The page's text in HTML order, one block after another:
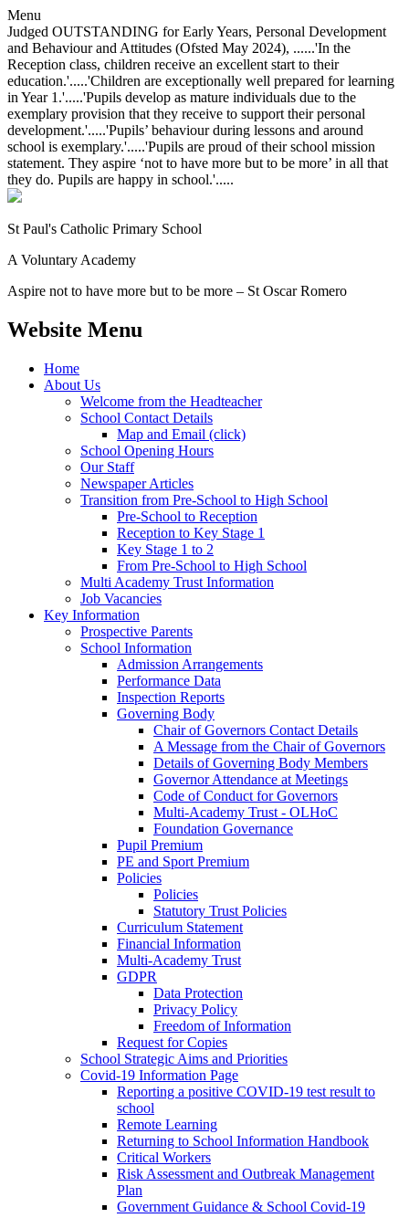
Menu
Judged OUTSTANDING for Early Years, Personal Development
and Behaviour and Attitudes (Ofsted May 2024), ......'In the
Reception class, children receive an excellent start to their
education.'.....'Children are exceptionally well prepared for learning
in Year 1.'.....'Pupils develop as mature individuals due to the
exemplary provision that they receive to support their personal
development.'.....'Pupils’ behaviour during lessons and around
school is exemplary.'.....'Pupils are proud of their school mission
statement. They aspire ‘not to have more but to be more’ in all that
they do. Pupils are happy in school.'.....
St Paul's Catholic Primary School
A Voluntary Academy
Aspire not to have more but to be more – St Oscar Romero
Website Menu
Home
About Us
Welcome from the Headteacher
School Contact Details
Map and Email (click)
School Opening Hours
Our Staff
Newspaper Articles
Transition from Pre-School to High School
Pre-School to Reception
Reception to Key Stage 1
Key Stage 1 to 2
From Pre-School to High School
Multi Academy Trust Information
Job Vacancies
Key Information
Prospective Parents
School Information
Admission Arrangements
Performance Data
Inspection Reports
Governing Body
Chair of Governors Contact Details
A Message from the Chair of Governors
Details of Governing Body Members
Governor Attendance at Meetings
Code of Conduct for Governors
Multi-Academy Trust - OLHoC
Foundation Governance
Pupil Premium
PE and Sport Premium
Policies
Policies
Statutory Trust Policies
Curriculum Statement
Financial Information
Multi-Academy Trust
GDPR
Data Protection
Privacy Policy
Freedom of Information
Request for Copies
School Strategic Aims and Priorities
Covid-19 Information Page
Reporting a positive COVID-19 test result to
school
Remote Learning
Returning to School Information Handbook
Critical Workers
Risk Assessment and Outbreak Management
Plan
Government Guidance & School Covid-19